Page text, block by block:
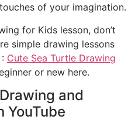
of your imagination.
for Kids lesson, don’t
simple drawing lessons
Cute Sea Turtle Drawing
or new here.
and
YouTube